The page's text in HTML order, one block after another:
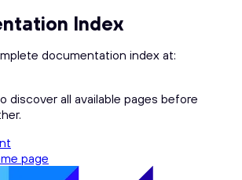
Index
documentation index at:
discover all available pages before
page